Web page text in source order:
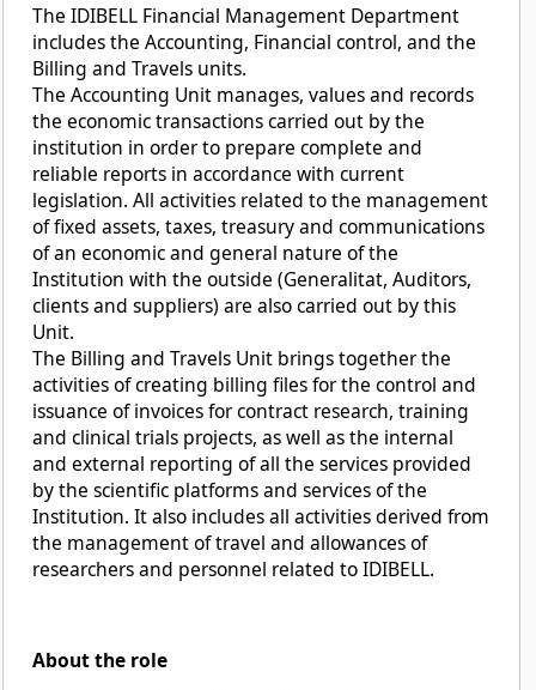
The IDIBELL Financial Management Department
includes the Accounting, Financial control, and the
Billing and Travels units.
The Accounting Unit manages, values and records
the economic transactions carried out by the
institution in order to prepare complete and
reliable reports in accordance with current
legislation. All activities related to the management
of fixed assets, taxes, treasury and communications
of an economic and general nature of the
Institution with the outside (Generalitat, Auditors,
clients and suppliers) are also carried out by this
Unit.
The Billing and Travels Unit brings together the
activities of creating billing files for the control and
issuance of invoices for contract research, training
and clinical trials projects, as well as the internal
and external reporting of all the services provided
by the scientific platforms and services of the
Institution. It also includes all activities derived from
the management of travel and allowances of
researchers and personnel related to IDIBELL.
About the role